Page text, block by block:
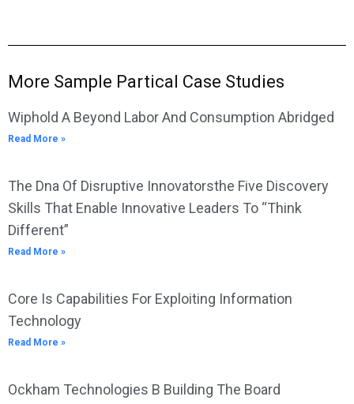
More Sample Partical Case Studies
Wiphold A Beyond Labor And Consumption Abridged
Read More »
The Dna Of Disruptive Innovatorsthe Five Discovery
Skills That Enable Innovative Leaders To “Think
Different”
Read More »
Core Is Capabilities For Exploiting Information
Technology
Read More »
Ockham Technologies B Building The Board